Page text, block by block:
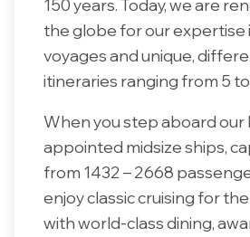
150 years. Today, we are
the globe for our expertise
voyages and unique,
itineraries ranging from 5 to
When you step aboard our
appointed midsize ships,
from 1432 – 2668
enjoy classic cruising for
with world-class dining,